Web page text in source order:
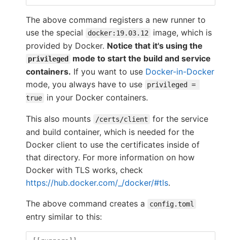
The above command registers a new runner to
use the special
docker:19.03.12
image, which is
provided by Docker. Notice that it's using the
privileged mode to start the build and service
containers. If you want to use Docker-in-Docker
mode, you always have to use
privileged =
true
in your Docker containers.
This also mounts /certs/client
for the service
and build container, which is needed for the
Docker client to use the certificates inside of
that directory. For more information on how
Docker with TLS works, check
https://hub.docker.com/_/docker/#tls.
The above command creates a config.toml
entry similar to this: